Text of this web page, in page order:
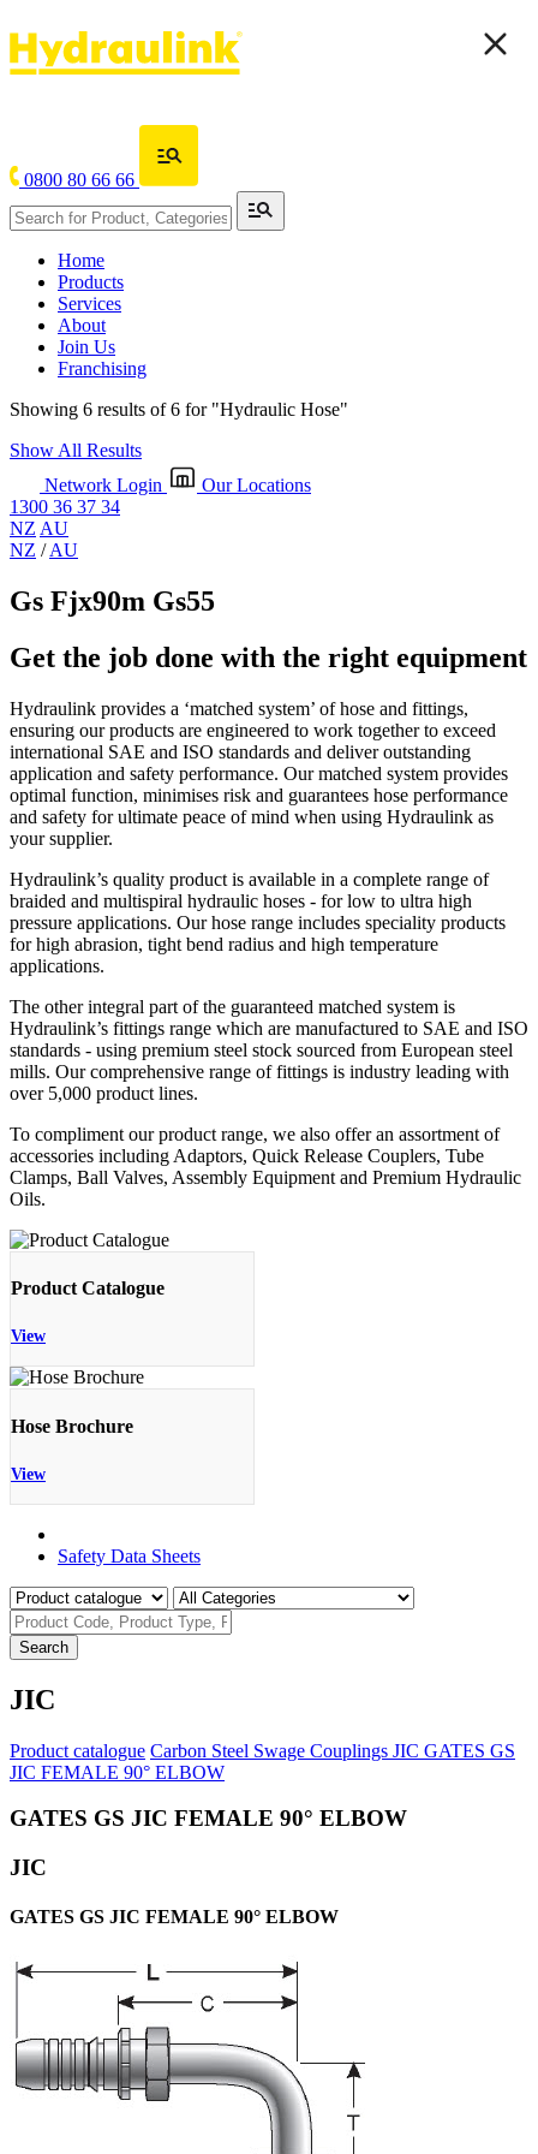
0800 80 66 66
Home
Products
Services
About
Join Us
Franchising
Showing 6 results of 6 for "Hydraulic Hose"
Show All Results
Network Login
Our Locations
1300 36 37 34
NZ AU
NZ /AU
Gs Fjx90m Gs55
Get the job done with the right equipment
Hydraulink provides a ‘matched system’ of hose and fittings,
ensuring our products are engineered to work together to exceed
international SAE and ISO standards and deliver outstanding
application and safety performance. Our matched system provides
optimal function, minimises risk and guarantees hose performance
and safety for ultimate peace of mind when using Hydraulink as
your supplier.
Hydraulink’s quality product is available in a complete range of
braided and multispiral hydraulic hoses - for low to ultra high
pressure applications. Our hose range includes speciality products
for high abrasion, tight bend radius and high temperature
applications.
The other integral part of the guaranteed matched system is
Hydraulink’s fittings range which are manufactured to SAE and ISO
standards - using premium steel stock sourced from European steel
mills. Our comprehensive range of fittings is industry leading with
over 5,000 product lines.
To compliment our product range, we also offer an assortment of
accessories including Adaptors, Quick Release Couplers, Tube
Clamps, Ball Valves, Assembly Equipment and Premium Hydraulic
Oils.
Product Catalogue
View
Hose Brochure
View
Safety Data Sheets
Search
JIC
Product catalogue Carbon Steel Swage Couplings JIC GATES GS
JIC FEMALE 90° ELBOW
GATES GS JIC FEMALE 90° ELBOW
JIC
GATES GS JIC FEMALE 90° ELBOW